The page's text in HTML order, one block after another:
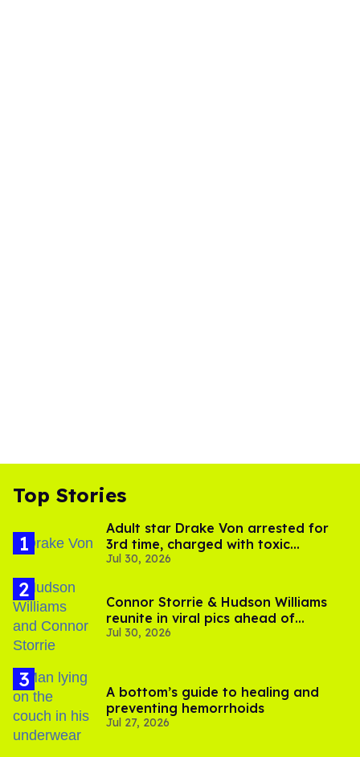
Top Stories
Adult star Drake Von arrested for
3rd time, charged with toxic
substance in LA
Jul 30, 2026
Connor Storrie & Hudson Williams
reunite in viral pics ahead of
'Heated Rivalry' season 2
Jul 30, 2026
A bottom’s guide to healing and
preventing hemorrhoids
Jul 27, 2026